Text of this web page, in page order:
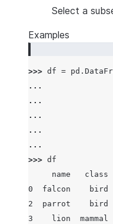
Select a
Examples
>>> df = pd .
...
...
...
...
...
>>> df
name   class
0  falcon    bird
2  parrot    bird
3    lion